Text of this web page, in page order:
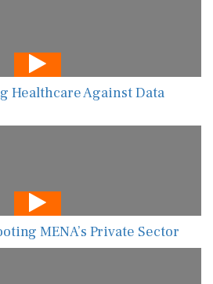
Healthcare Against Data
MENA’s Private Sector